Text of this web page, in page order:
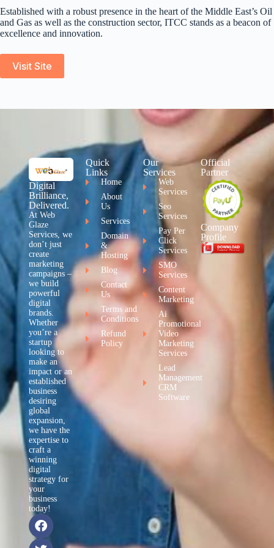
Established with a robust presence in the heart of the Middle East’s Oil
and Gas as well as the construction sector, ITCC stands as a beacon of
excellence and innovation.
Visit Site
Digital
Brilliance,
Delivered.
At Web
Glaze
Services, we
don’t just
create
marketing
campaigns –
we build
powerful
digital
brands.
Whether
you’re a
startup
looking to
make an
impact or an
established
business
desiring
global
expansion,
we have the
expertise to
craft a
winning
digital
strategy for
your
business
today!
Quick
Links
Home
About
Us
Services
Domain
&
Hosting
Blog
Contact
Us
Terms and
Conditions
Refund
Policy
Our
Services
Web
Services
Seo
Services
Pay Per
Click
Services
SMO
Services
Content
Marketing
Ai
Promotional
Video
Marketing
Services
Lead
Management
CRM
Software
Official
Partner
Company
Profile